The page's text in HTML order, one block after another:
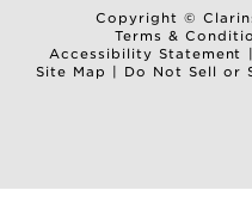
Copyright ©
Terms &
Accessibility Statement
Site Map
Do Not Sell or